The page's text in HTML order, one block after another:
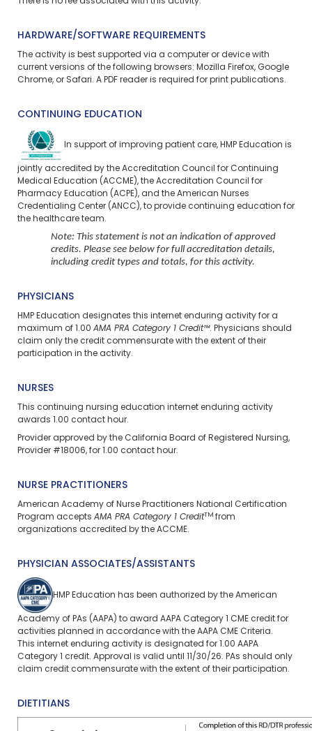
HARDWARE/SOFTWARE REQUIREMENTS
The activity is best supported via a computer or device with
current versions of the following browsers: Mozilla Firefox, Google
Chrome, or Safari. A PDF reader is required for print publications.
CONTINUING EDUCATION
In support of improving patient care, HMP Education is
jointly accredited by the Accreditation Council for Continuing
Medical Education (ACCME), the Accreditation Council for
Pharmacy Education (ACPE), and the American Nurses
Credentialing Center (ANCC), to provide continuing education for
the healthcare team.
Note: This statement is not an indication of approved
credits. Please see below for full accreditation details,
including credit types and totals, for this activity.
PHYSICIANS
HMP Education designates this internet enduring activity for a
maximum of 1.00 AMA PRA Category 1 Credit™. Physicians should
claim only the credit commensurate with the extent of their
participation in the activity.
NURSES
This continuing nursing education internet enduring activity
awards 1.00 contact hour.
Provider approved by the California Board of Registered Nursing,
Provider #18006, for 1.00 contact hour.
NURSE PRACTITIONERS
American Academy of Nurse Practitioners National Certification
Program accepts AMA PRA Category 1 CreditTM from
organizations accredited by the ACCME.
PHYSICIAN ASSOCIATES/ASSISTANTS
HMP Education has been authorized by the American
Academy of PAs (AAPA) to award AAPA Category 1 CME credit for
activities planned in accordance with the AAPA CME Criteria.
This internet enduring activity is designated for 1.00 AAPA
Category 1 credit. Approval is valid until 11/30/26. PAs should only
claim credit commensurate with the extent of their participation.
DIETITIANS